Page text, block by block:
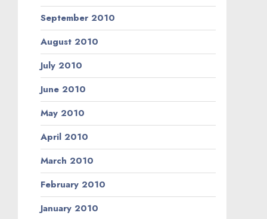
September 2010
August 2010
July 2010
June 2010
May 2010
April 2010
March 2010
February 2010
January 2010